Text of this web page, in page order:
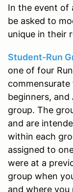
In the event of
be asked to
unique in their
Student-Run
one of four
beginners, and
group. The
and are
within each
assigned to
were at a
group when
and where you